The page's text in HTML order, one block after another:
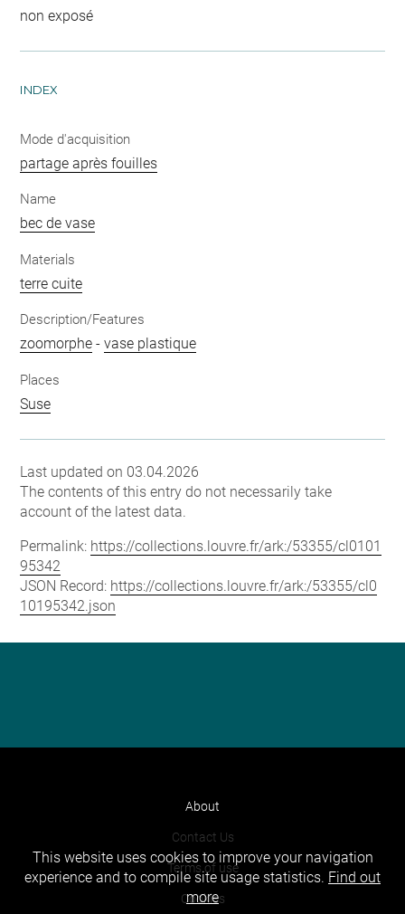
non exposé
INDEX
Mode d'acquisition
partage après fouilles
Name
bec de vase
Materials
terre cuite
Description/Features
zoomorphe -vase plastique
Places
Suse
Last updated on 03.04.2026
The contents of this entry do not necessarily take
account of the latest data.
Permalink: https://collections.louvre.fr/ark:/53355/cl0101
95342
JSON Record: https://collections.louvre.fr/ark:/53355/cl0
10195342.json
About
Contact Us
Terms of use
Cookies
This website uses cookies to improve your navigation
experience and to compile site usage statistics. Find out
more